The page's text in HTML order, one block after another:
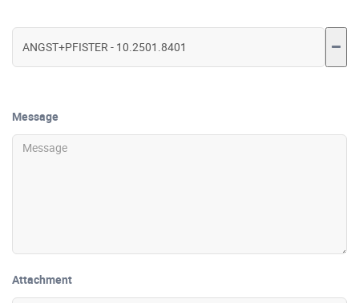
Message
Attachment